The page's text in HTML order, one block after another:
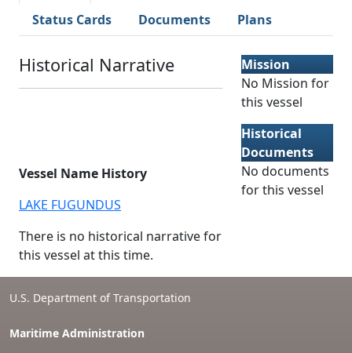
Status Cards
Documents Plans
Historical Narrative
Vessel Name History
LAKE FUGUNDUS
There is no historical narrative for
this vessel at this time.
Mission
No Mission for
this vessel
Historical
Documents
No documents
for this vessel
U.S. Department of Transportation
Maritime Administration